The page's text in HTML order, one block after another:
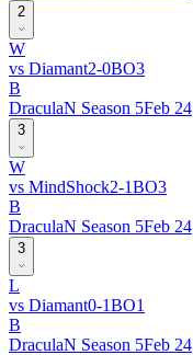
2
W
vs Diamant2-0BO3
B
DraculaN Season 5Feb 24
3
W
vs MindShock2-1BO3
B
DraculaN Season 5Feb 24
3
L
vs Diamant0-1BO1
B
DraculaN Season 5Feb 24